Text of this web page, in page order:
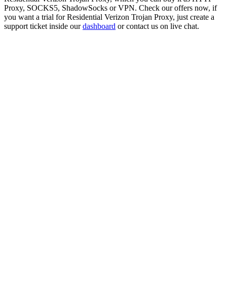
Proxy, SOCKS5, ShadowSocks or VPN. Check our offers now, if
you want a trial forResidential Verizon Trojan Proxy, just create a
support ticket inside our dashboard or contact us on live chat.